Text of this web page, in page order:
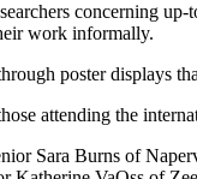
concerning
work informally.
poster displays
attending the
Sara Burns of